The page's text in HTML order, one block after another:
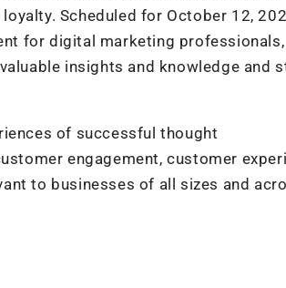
Scheduled for October 12,
for digital marketing
insights and knowledge and
of successful thought
engagement, customer
to businesses of all sizes and